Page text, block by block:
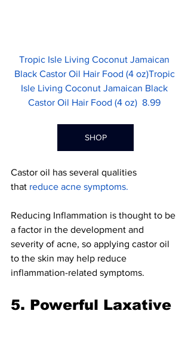
Tropic Isle Living Coconut Jamaican
Black Castor Oil Hair Food (4 oz)Tropic
Isle Living Coconut Jamaican Black
Castor Oil Hair Food (4 oz)  8.99
SHOP
Castor oil has several qualities
that reduce acne symptoms.
Reducing Inflammation is thought to be
a factor in the development and
severity of acne, so applying castor oil
to the skin may help reduce
inflammation-related symptoms.
5. Powerful Laxative